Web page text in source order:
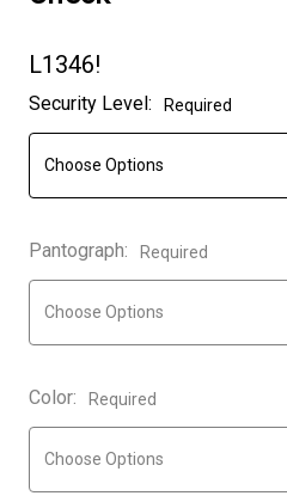
L1346!
Current
Stock:
Security Level: Required
Pantograph: Required
Color: Required